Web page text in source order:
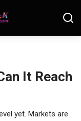
It Reach
yet. Markets are